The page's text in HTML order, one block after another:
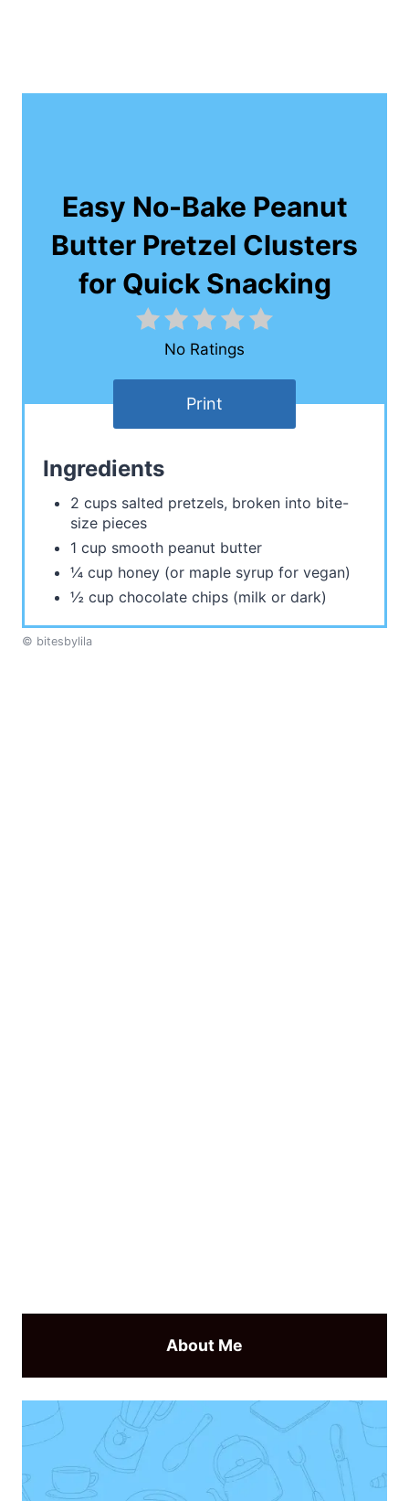
Easy No-Bake Peanut
Butter Pretzel Clusters
for Quick Snacking
No Ratings
Print
Ingredients
2 cups salted pretzels, broken into bite-
size pieces
1 cup smooth peanut butter
¼ cup honey (or maple syrup for vegan)
½ cup chocolate chips (milk or dark)
© bitesbylila
About Me